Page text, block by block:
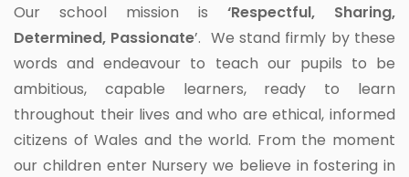
Our school mission is ‘Respectful, Sharing,
Determined, Passionate’. We stand firmly by these
words and endeavour to teach our pupils to be
ambitious, capable learners, ready to learn
throughout their lives and who are ethical, informed
citizens of Wales and the world. From the moment
our children enter Nursery we believe in fostering in